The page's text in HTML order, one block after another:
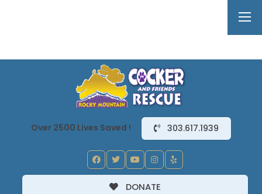
Over 2500 Lives Saved ! 303.617.1939
DONATE